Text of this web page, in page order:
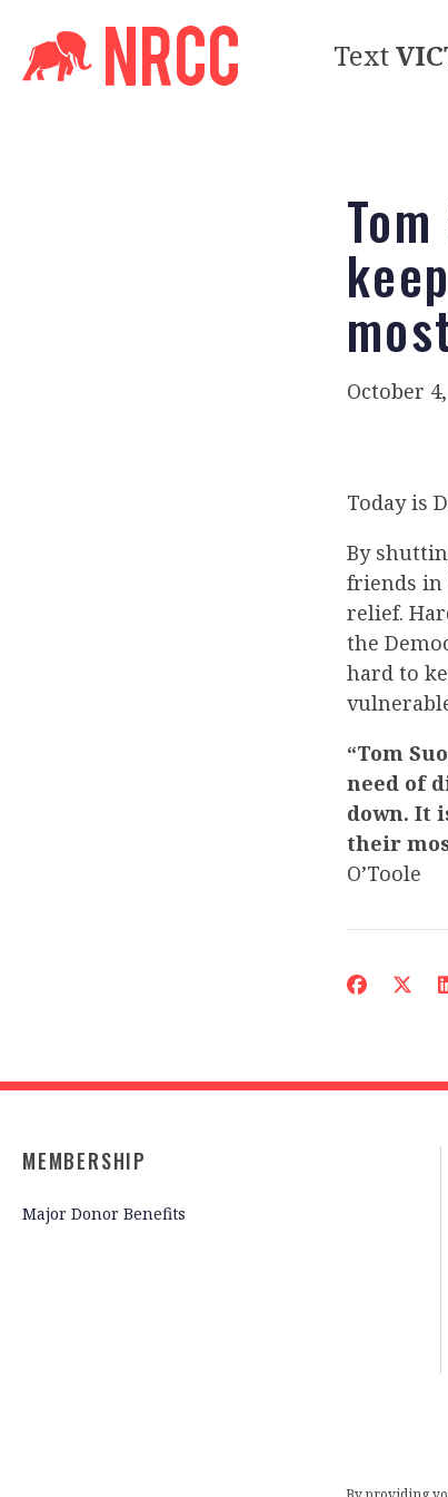
Text
October
Today is
By
friends in
relief.
the
hard to
“Tom
need of
down. It
their
O’Toole
MEMBERSHIP
Major Donor Benefits